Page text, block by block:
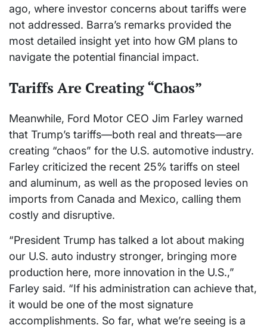
ago, where investor concerns about tariffs were
not addressed. Barra’s remarks provided the
most detailed insight yet into how GM plans to
navigate the potential financial impact.
Tariffs Are Creating “Chaos”
Meanwhile, Ford Motor CEO Jim Farley warned
that Trump’s tariffs—both real and threats—are
creating “chaos” for the U.S. automotive industry.
Farley criticized the recent 25% tariffs on steel
and aluminum, as well as the proposed levies on
imports from Canada and Mexico, calling them
costly and disruptive.
“President Trump has talked a lot about making
our U.S. auto industry stronger, bringing more
production here, more innovation in the U.S.,”
Farley said. “If his administration can achieve that,
it would be one of the most signature
accomplishments. So far, what we’re seeing is a